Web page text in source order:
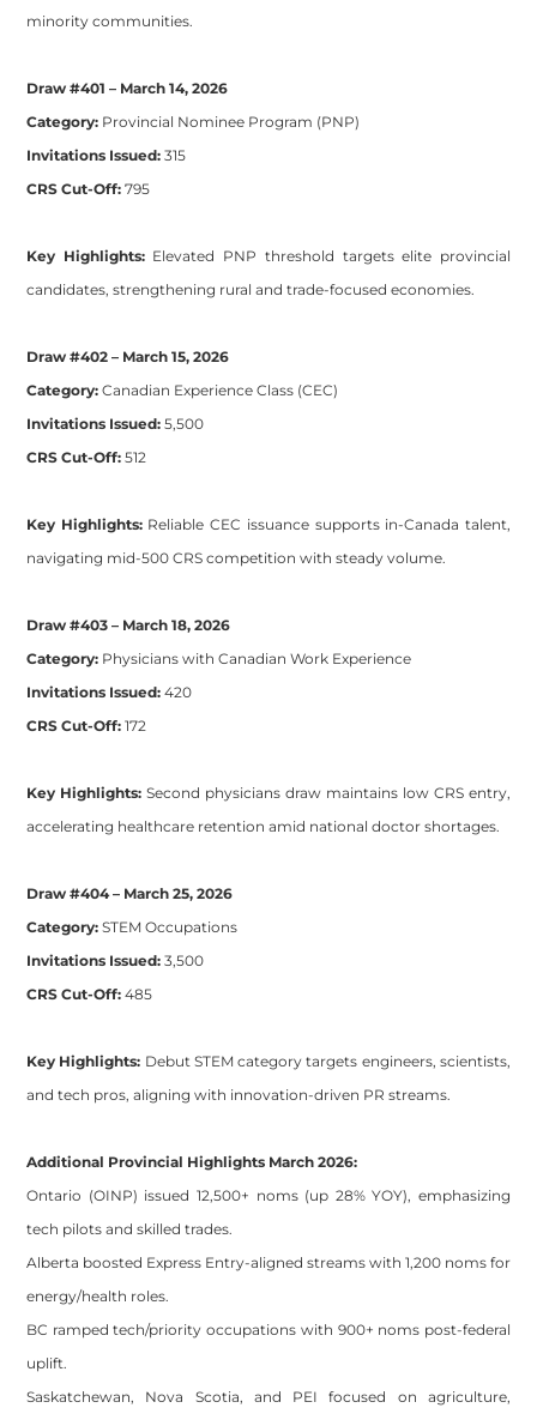
minority communities.
Draw #401 – March 14, 2026
Category: Provincial Nominee Program (PNP)
Invitations Issued: 315
CRS Cut-Off: 795
Key Highlights:Elevated PNP threshold targets elite provincial
candidates, strengthening rural and trade-focused economies.
Draw #402 – March 15, 2026
Category: Canadian Experience Class (CEC)
Invitations Issued: 5,500
CRS Cut-Off: 512
Key Highlights:Reliable CEC issuance supports in-Canada talent,
navigating mid-500 CRS competition with steady volume.
Draw #403 – March 18, 2026
Category: Physicians with Canadian Work Experience
Invitations Issued: 420
CRS Cut-Off: 172
Key Highlights: Second physicians draw maintains low CRS entry,
accelerating healthcare retention amid national doctor shortages.
Draw #404 – March 25, 2026
Category: STEM Occupations
Invitations Issued: 3,500
CRS Cut-Off: 485
Key Highlights: Debut STEM category targets engineers, scientists,
and tech pros, aligning with innovation-driven PR streams.
Additional Provincial Highlights March 2026:
Ontario (OINP) issued 12,500+ noms (up 28% YOY), emphasizing
tech pilots and skilled trades.
Alberta boosted Express Entry-aligned streams with 1,200 noms for
energy/health roles.
BC ramped tech/priority occupations with 900+ noms post-federal
uplift.
Saskatchewan, Nova Scotia, and PEI focused on agriculture,